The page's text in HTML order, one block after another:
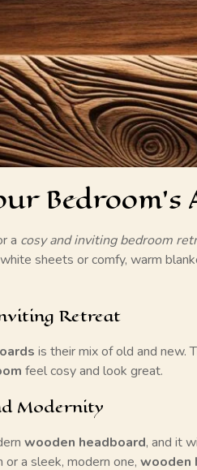
Bedroom’s
a cosy and inviting bedroom
sheets or comfy, warm
Retreat
is their mix of old and new.
feel cosy and look great.
Modernity
wooden headboard, and it
or a sleek, modern one, wooden